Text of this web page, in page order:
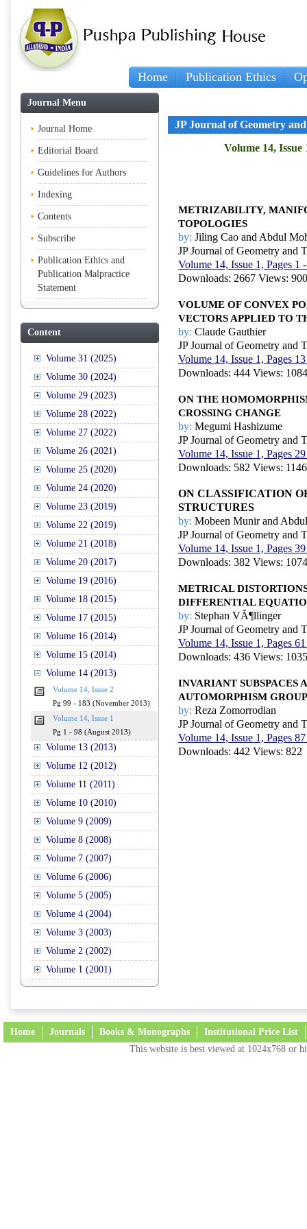
Home Publication Ethics
Journal Menu
Journal Home
Editorial Board
Guidelines for Authors
Indexing
Contents
Subscribe
Publication Ethics and
Publication Malpractice
Statement
Content
Volume 31 (2025)
Volume 30 (2024)
Volume 29 (2023)
Volume 28 (2022)
Volume 27 (2022)
Volume 26 (2021)
Volume 25 (2020)
Volume 24 (2020)
Volume 23 (2019)
Volume 22 (2019)
Volume 21 (2018)
Volume 20 (2017)
Volume 19 (2016)
Volume 18 (2015)
Volume 17 (2015)
Volume 16 (2014)
Volume 15 (2014)
Volume 14 (2013)
Volume 14, Issue 2
Pg 99 - 183 (November 2013)
Volume 14, Issue 1
Pg 1 - 98 (August 2013)
Volume 13 (2013)
Volume 12 (2012)
Volume 11 (2011)
Volume 10 (2010)
Volume 9 (2009)
Volume 8 (2008)
Volume 7 (2007)
Volume 6 (2006)
Volume 5 (2005)
Volume 4 (2004)
Volume 3 (2003)
Volume 2 (2002)
Volume 1 (2001)
JP Journal of Geometry
Volume 14, Issue
METRIZABILITY,
TOPOLOGIES
by: Jiling Cao and Abdul
JP Journal of Geometry and
Volume 14, Issue 1, Pages 1
Downloads: 2667 Views: 900
VOLUME OF CONVEX
VECTORS APPLIED TO
by: Claude Gauthier
JP Journal of Geometry and
Volume 14, Issue 1, Pages
Downloads: 444 Views: 1084
ON THE
CROSSING CHANGE
by: Megumi Hashizume
JP Journal of Geometry and
Volume 14, Issue 1, Pages
Downloads: 582 Views: 1146
ON CLASSIFICATION
STRUCTURES
by: Mobeen Munir and
JP Journal of Geometry and
Volume 14, Issue 1, Pages
Downloads: 382 Views: 1074
METRICAL
DIFFERENTIAL
by: Stephan VÃ¶llinger
JP Journal of Geometry and
Volume 14, Issue 1, Pages
Downloads: 436 Views: 1035
INVARIANT SUBSPACES
AUTOMORPHISM
by: Reza Zomorrodian
JP Journal of Geometry and
Volume 14, Issue 1, Pages
Downloads: 442 Views: 822
Home Journals Books & Monographs Institutional Price List
This website is best viewed at 1024x768 or